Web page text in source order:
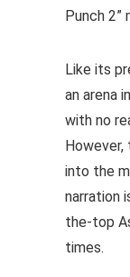
Punch 2”
Like its
an arena
with no
into the
narration
the-top
times.